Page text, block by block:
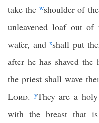
take the wshoulder of
unleavened loaf out of
wafer, and xshall put
after he has shaved
the priest shall wave
Lord. yThey are a
with the breast that